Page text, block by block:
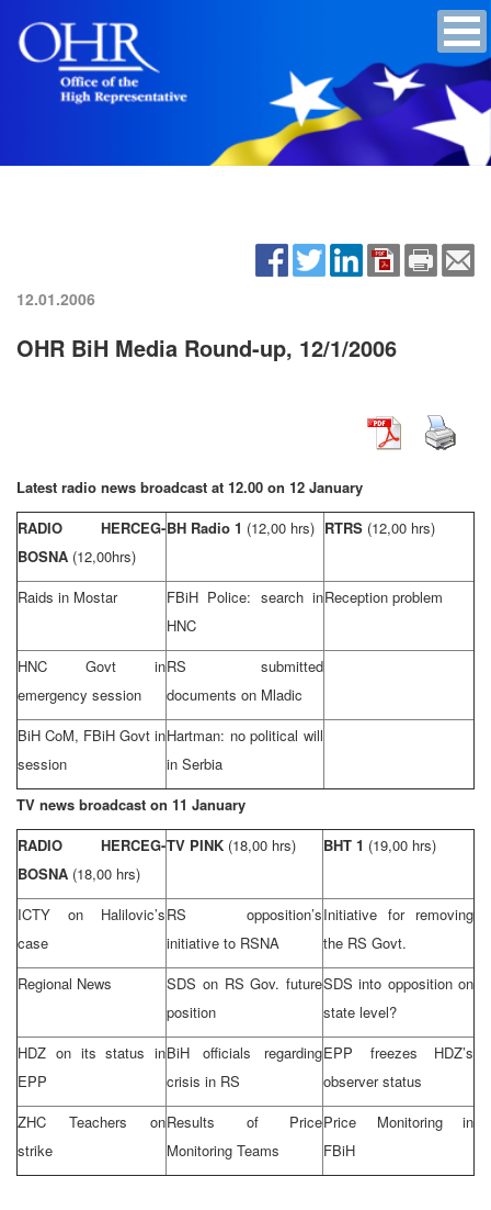
12.01.2006
OHR BiH Media Round-up, 12/1/2006
Latest radio news broadcast at 12.00 on 12 January
RADIO HERCEG-
BOSNA (12,00hrs)
BH Radio 1 (12,00 hrs) RTRS (12,00 hrs)
Raids in Mostar
FBiH Police: search in
HNC
Reception problem
HNC Govt in
emergency session
RS submitted
documents on Mladic
BiH CoM, FBiH Govt in
session
Hartman: no political will
in Serbia
TV news broadcast on 11 January
RADIO HERCEG-
BOSNA (18,00 hrs)
TV PINK (18,00 hrs) BHT 1 (19,00 hrs)
ICTY on Halilovic’s
case
RS opposition’s
initiative to RSNA
Initiative for removing
the RS Govt.
Regional News
SDS on RS Gov. future
position
SDS into opposition on
state level?
HDZ on its status in
EPP
BiH officials regarding
crisis in RS
EPP freezes HDZ’s
observer status
ZHC Teachers on
strike
Results of Price
Monitoring Teams
Price Monitoring in
FBiH